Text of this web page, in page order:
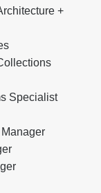
+
Specialist